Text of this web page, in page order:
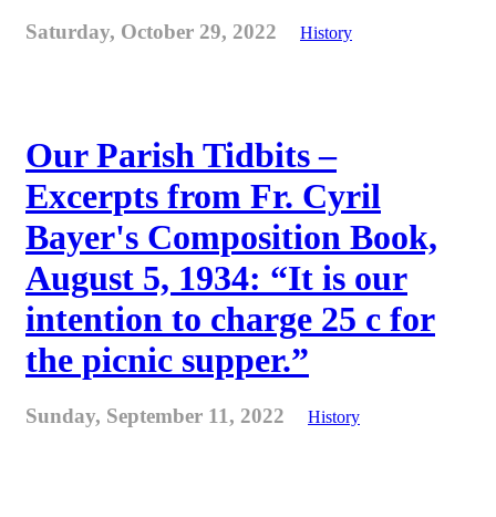
Saturday, October 29, 2022 History
Our Parish Tidbits –
Excerpts from Fr. Cyril
Bayer's Composition Book,
August 5, 1934: “It is our
intention to charge 25 c for
the picnic supper.”
Sunday, September 11, 2022 History